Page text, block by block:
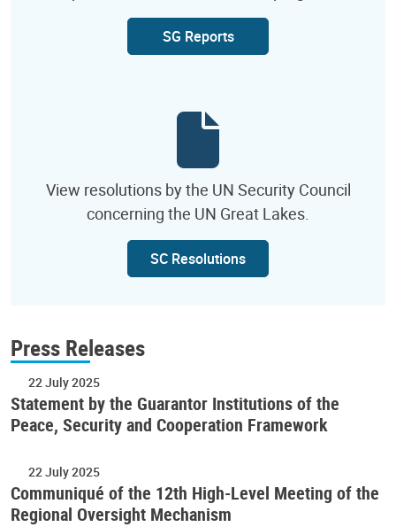
SG Reports
View resolutions by the UN Security Council
concerning the UN Great Lakes.
SC Resolutions
Press Releases
22 July 2025
Statement by the Guarantor Institutions of the
Peace, Security and Cooperation Framework
22 July 2025
Communiqué of the 12th High-Level Meeting of the
Regional Oversight Mechanism